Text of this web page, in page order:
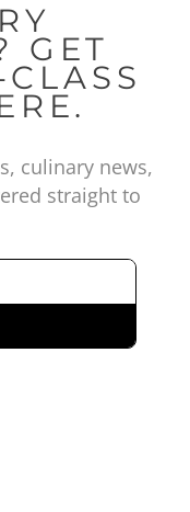
GET
culinary news,
straight to